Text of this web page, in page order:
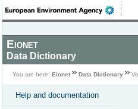
Eionet
Data Dictionary
You are here: Eionet Data Dictionary
Help and documentation